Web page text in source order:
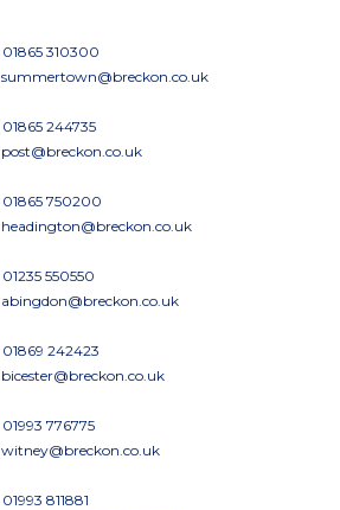
01865 310300
summertown@breckon.co.uk
01865 244735
post@breckon.co.uk
01865 750200
headington@breckon.co.uk
01235 550550
abingdon@breckon.co.uk
01869 242423
bicester@breckon.co.uk
01993 776775
witney@breckon.co.uk
01993 811881